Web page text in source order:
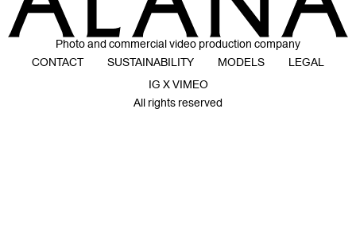
Photo and commercial video production company
CONTACT
SUSTAINABILITY MODELS
LEGAL
IG X VIMEO
All rights reserved